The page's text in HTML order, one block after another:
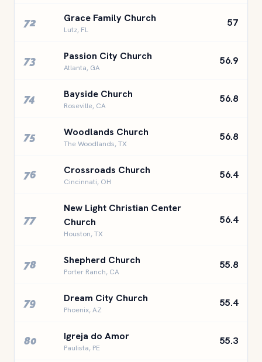
72 Grace Family Church
Lutz, FL
57
73 Passion City Church
Atlanta, GA
56.9
74 Bayside Church
Roseville, CA
56.8
75 Woodlands Church
The Woodlands, TX
56.8
76 Crossroads Church
Cincinnati, OH
56.4
77
New Light Christian Center
Church
Houston, TX
56.4
78 Shepherd Church
Porter Ranch, CA
55.8
79 Dream City Church
Phoenix, AZ
55.4
80 Igreja do Amor
Paulista, PE
55.3